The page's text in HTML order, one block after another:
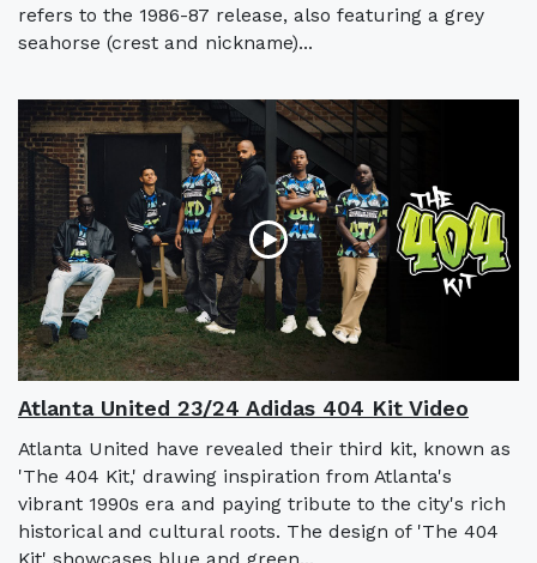
refers to the 1986-87 release, also featuring a grey
seahorse (crest and nickname)...
Atlanta United 23/24 Adidas 404 Kit Video
Atlanta United have revealed their third kit, known as
'The 404 Kit,' drawing inspiration from Atlanta's
vibrant 1990s era and paying tribute to the city's rich
historical and cultural roots. The design of 'The 404